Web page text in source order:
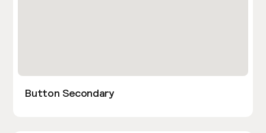
Button Secondary